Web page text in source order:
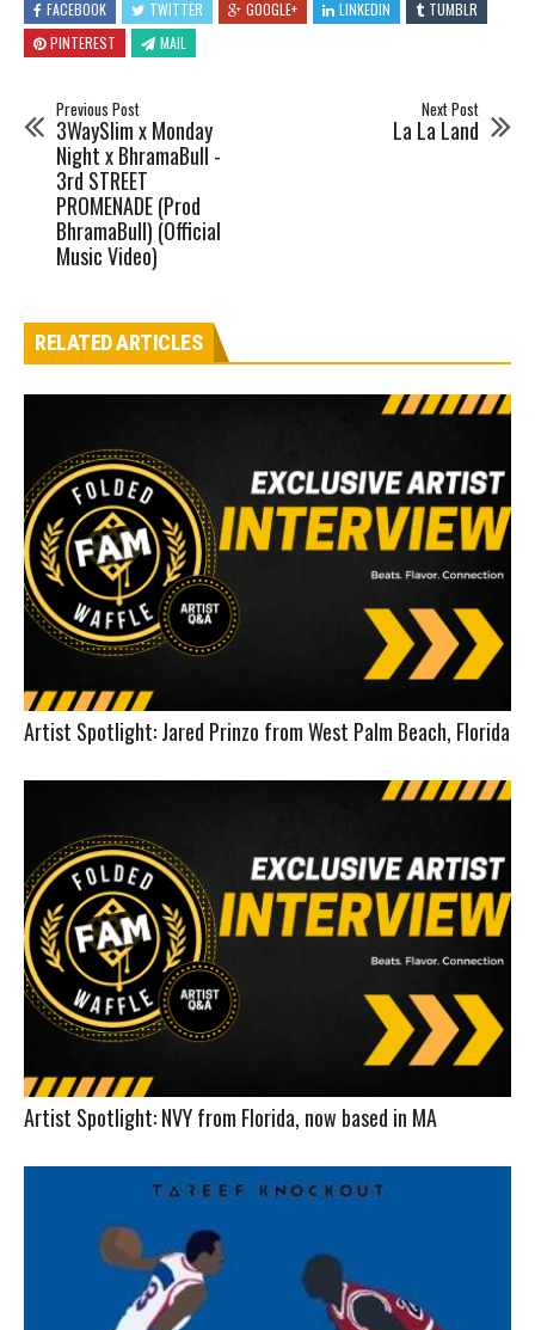
FACEBOOK TWITTER GOOGLE+ LINKEDIN
TUMBLR
PINTEREST
MAIL
Previous Post
3WaySlim x Monday
Night x BhramaBull -
3rd STREET
PROMENADE (Prod
BhramaBull) (Official
Music Video)
Next Post
La La Land
RELATED ARTICLES
Artist Spotlight: Jared Prinzo from West Palm Beach, Florida
Artist Spotlight: NVY from Florida, now based in MA